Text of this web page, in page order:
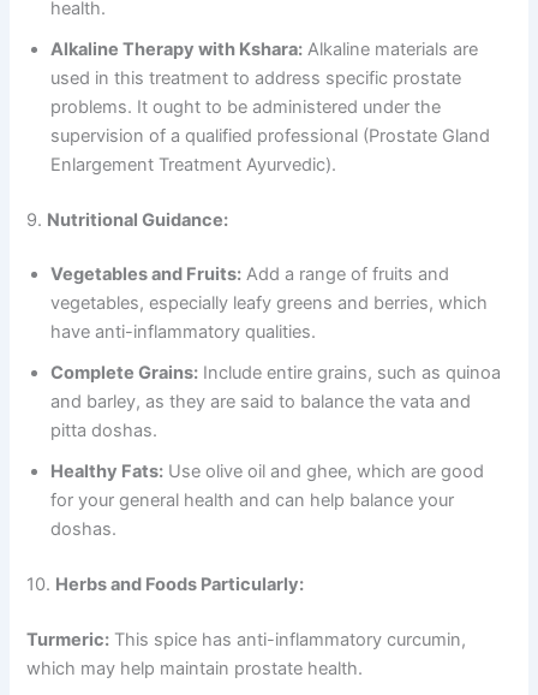
health.
Alkaline Therapy with Kshara: Alkaline materials are
used in this treatment to address specific prostate
problems. It ought to be administered under the
supervision of a qualified professional (Prostate Gland
Enlargement Treatment Ayurvedic).
9. Nutritional Guidance:
Vegetables and Fruits: Add a range of fruits and
vegetables, especially leafy greens and berries, which
have anti-inflammatory qualities.
Complete Grains: Include entire grains, such as quinoa
and barley, as they are said to balance the vata and
pitta doshas.
Healthy Fats: Use olive oil and ghee, which are good
for your general health and can help balance your
doshas.
10. Herbs and Foods Particularly:
Turmeric: This spice has anti-inflammatory curcumin,
which may help maintain prostate health.